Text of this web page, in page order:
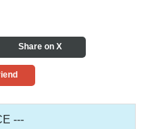
Share on X
---